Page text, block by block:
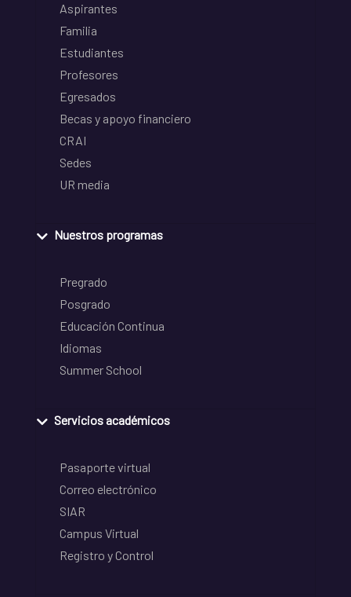
Aspirantes
Familia
Estudiantes
Profesores
Egresados
Becas y apoyo financiero
CRAI
Sedes
UR media
Nuestros programas
Pregrado
Posgrado
Educación Continua
Idiomas
Summer School
Servicios académicos
Pasaporte virtual
Correo electrónico
SIAR
Campus Virtual
Registro y Control